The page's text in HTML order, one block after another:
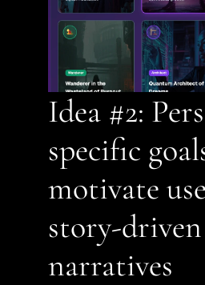
Idea #2:
specific
motivate
story-driven
narratives